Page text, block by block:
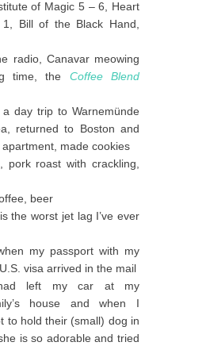
of Magic 5 – 6, Heart
Bill of the Black Hand,
radio, Canavar meowing
time, the Coffee Blend
day trip to Warnemünde
returned to Boston and
made cookies
pork roast with crackling,
beer
the worst jet lag I’ve ever
my passport with my
visa arrived in the mail
left my car at my
house and when I
to hold their (small) dog in
is so adorable and tried